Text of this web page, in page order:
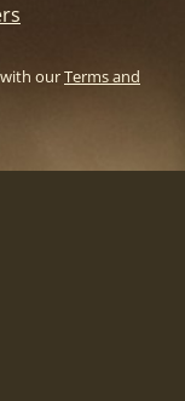
ourTerms and